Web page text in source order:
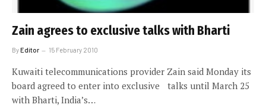
Zain agrees to exclusive talks with Bharti
ByEditor 15 February 2010
Kuwaiti telecommunications provider Zain said Monday its
board agreed to enter into exclusive talks until March 25
with Bharti, India’s…